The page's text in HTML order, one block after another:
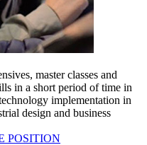
master classes and
in a short period of time in
implementation in
design and business
POSITION